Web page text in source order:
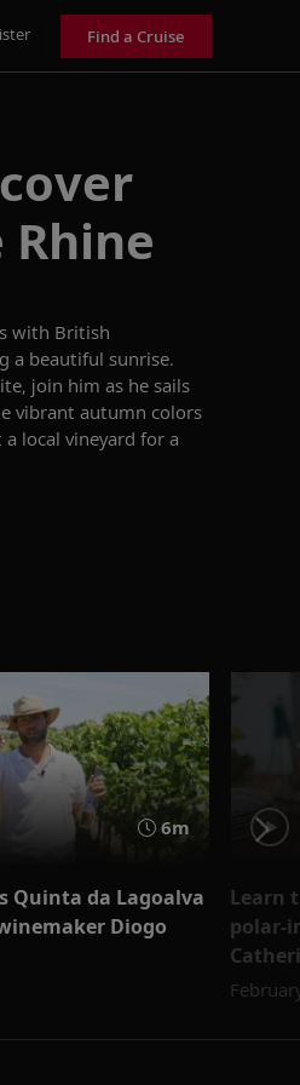
Find a Cruise
with British
a beautiful sunrise.
join him as he sails
vibrant autumn colors
local vineyard for a
6m
Quinta da Lagoalva
Diogo
Learn
polar-